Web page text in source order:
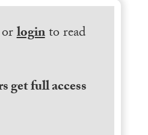
loginto read
get full access